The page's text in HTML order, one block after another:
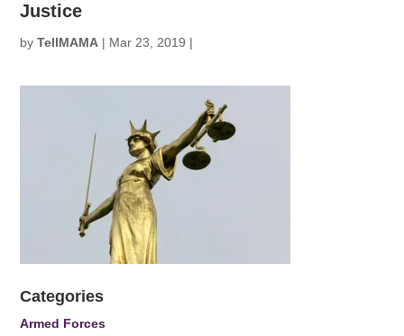
Justice
byTellMAMA | Mar 23, 2019 |
Categories
Armed Forces